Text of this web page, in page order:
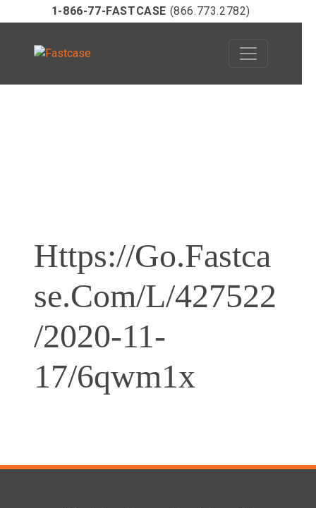
1-866-77-FASTCASE (866.773.2782)
Https://go.fastca
Se.com/l/427522
/2020-11-
17/6qwm1x